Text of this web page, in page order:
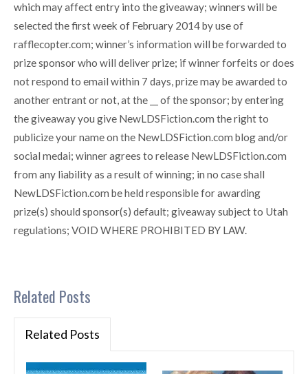
which may affect entry into the giveaway; winners will be
selected the first week of February 2014 by use of
rafflecopter.com; winner’s information will be forwarded to
prize sponsor who will deliver prize; if winner forfeits or does
not respond to email within 7 days, prize may be awarded to
another entrant or not, at the __ of the sponsor; by entering
the giveaway you give NewLDSFiction.com the right to
publicize your name on the NewLDSFiction.com blog and/or
social medai; winner agrees to release NewLDSFiction.com
from any liability as a result of winning; in no case shall
NewLDSFiction.com be held responsible for awarding
prize(s) should sponsor(s) default; giveaway subject to Utah
regulations; VOID WHERE PROHIBITED BY LAW.
Related Posts
Related Posts